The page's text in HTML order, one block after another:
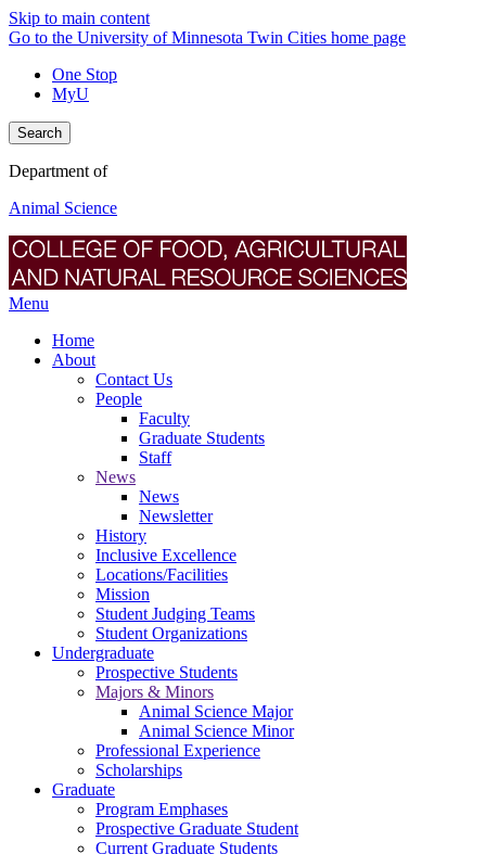
Skip to main content
Go to the University of Minnesota Twin Cities home page
One Stop
MyU
Search
Department of
Animal Science
Menu
Home
About
Contact Us
People
Faculty
Graduate Students
Staff
News
News
Newsletter
History
Inclusive Excellence
Locations/Facilities
Mission
Student Judging Teams
Student Organizations
Undergraduate
Prospective Students
Majors & Minors
Animal Science Major
Animal Science Minor
Professional Experience
Scholarships
Graduate
Program Emphases
Prospective Graduate Student
Current Graduate Students